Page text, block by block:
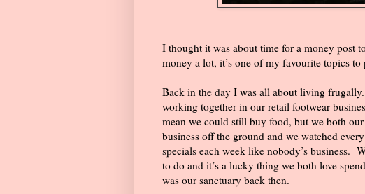
I thought it was about time for a money post
money a lot, it’s one of my favourite topics to
Back in the day I was all about living frugally.
working together in our retail footwear
mean we could still buy food, but we both
business off the ground and we watched
specials each week like nobody’s business.
to do and it’s a lucky thing we both love
was our sanctuary back then.